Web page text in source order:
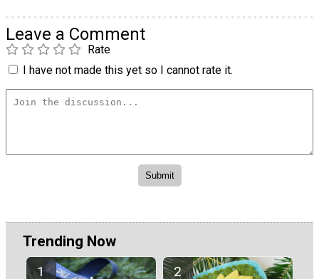
Leave a Comment
Rate
I have not made this yet so I cannot rate it.
Trending Now